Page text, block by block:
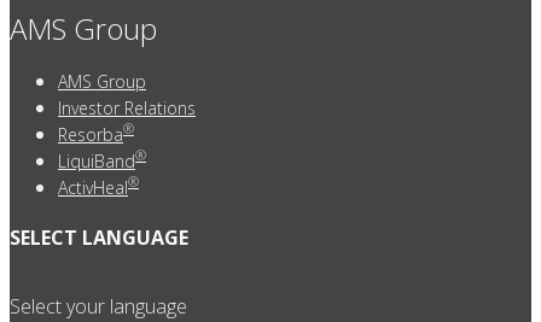
AMS Group
AMS Group
Investor Relations
Resorba®
LiquiBand®
ActivHeal®
SELECT LANGUAGE
Select your language